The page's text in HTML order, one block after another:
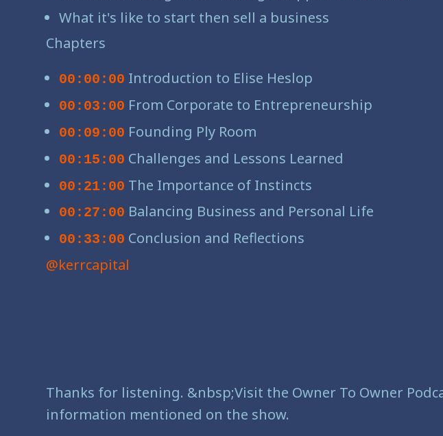
What it's like to start then sell a business
Chapters
00:00:00 Introduction to Elise Heslop
00:03:00 From Corporate to Entrepreneurship
00:09:00 Founding Ply Room
00:15:00 Challenges and Lessons Learned
00:21:00 The Importance of Instincts
00:27:00 Balancing Business and Personal Life
00:33:00 Conclusion and Reflections
@kerrcapital
Thanks for listening. &nbsp;Visit the Owner To Owner
information mentioned on the show.